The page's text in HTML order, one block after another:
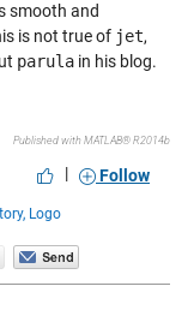
smooth and
is not true of jet,
parulain his blog.
Published with MATLAB® R2014b
| Follow
Logo